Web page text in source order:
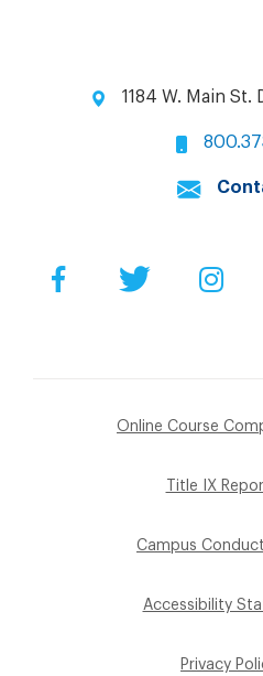
1184 W. Main St.
FacebookTwitter
Online Course
Title IX
Campus
Accessibility
Privacy